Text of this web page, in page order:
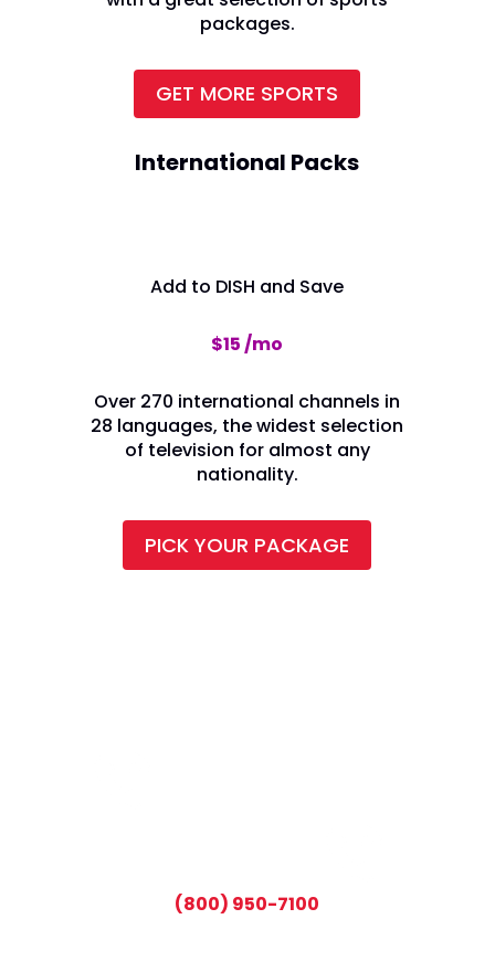
packages.
GET MORE SPORTS
International Packs
Add to DISH and Save
$15 /mo
Over 270 international channels in
28 languages, the widest selection
of television for almost any
nationality.
PICK YOUR PACKAGE
(800) 950-7100